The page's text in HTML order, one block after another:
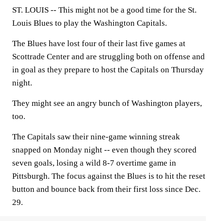
ST. LOUIS -- This might not be a good time for the St.
Louis Blues to play the Washington Capitals.
The Blues have lost four of their last five games at
Scottrade Center and are struggling both on offense and
in goal as they prepare to host the Capitals on Thursday
night.
They might see an angry bunch of Washington players,
too.
The Capitals saw their nine-game winning streak
snapped on Monday night -- even though they scored
seven goals, losing a wild 8-7 overtime game in
Pittsburgh. The focus against the Blues is to hit the reset
button and bounce back from their first loss since Dec.
29.